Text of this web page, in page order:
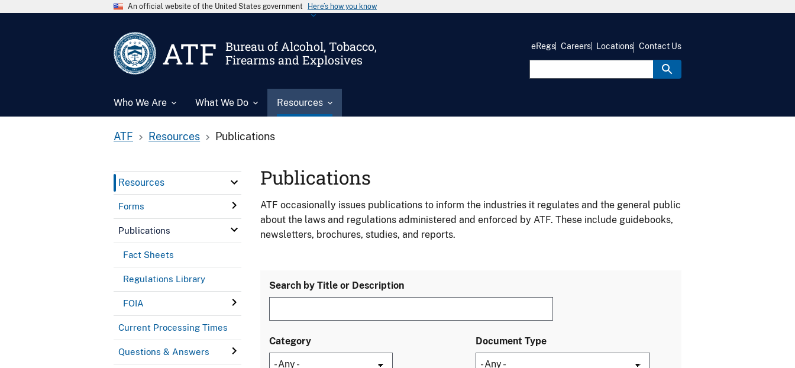
An official website of the United States government Here’s how you know
ATF
Bureau of Alcohol, Tobacco,
Firearms and Explosives
Who We Are What We Do Resources
eRegs Careers Locations Contact Us
ATF Resources Publications
Resources
Forms
Publications
Fact Sheets
Regulations Library
FOIA
Current Processing Times
Questions & Answers
Publications
ATF occasionally issues publications to inform the industries it regulates and the general public
about the laws and regulations administered and enforced by ATF. These include guidebooks,
newsletters, brochures, studies, and reports.
Search by Title or Description
Category Document Type